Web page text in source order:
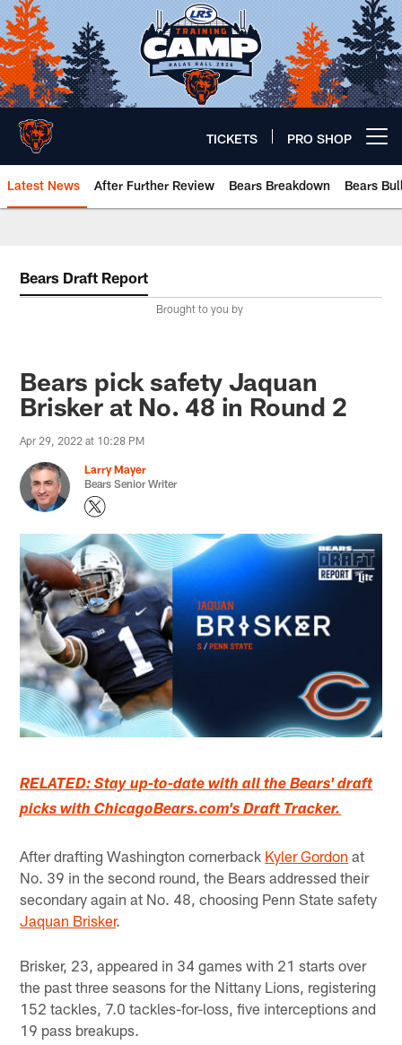
Skip
to
main
content
TICKETS PRO SHOP
Latest News After Further Review Bears Breakdown Bears
Bears Draft Report
Brought to you by
Bears pick safety Jaquan
Brisker at No. 48 in Round 2
Apr 29, 2022 at 10:28 PM
Larry Mayer
Bears Senior Writer
RELATED: Stay up-to-date with all the Bears' draft
picks with ChicagoBears.com's Draft Tracker.
After drafting Washington cornerback Kyler Gordon at
No. 39 in the second round, the Bears addressed their
secondary again at No. 48, choosing Penn State safety
Jaquan Brisker.
Brisker, 23, appeared in 34 games with 21 starts over
the past three seasons for the Nittany Lions, registering
152 tackles, 7.0 tackles-for-loss, five interceptions and
19 pass breakups.